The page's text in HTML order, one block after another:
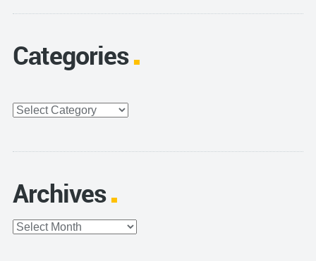
Categories
Categories
Archives
Archives